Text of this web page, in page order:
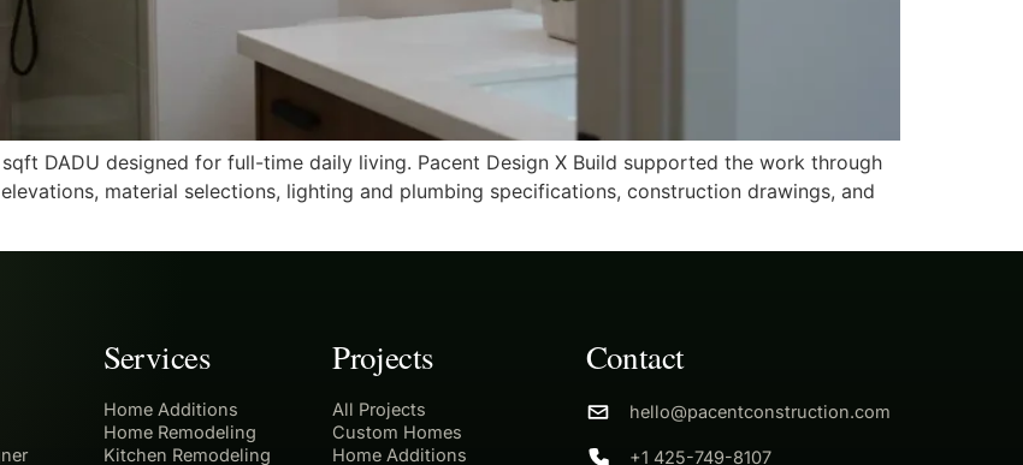
DADU designed for full-time daily living. Pacent Design X Build supported the work through
material selections, lighting and plumbing specifications, construction drawings, and
Services
Home Additions
Home Remodeling
Kitchen Remodeling
Projects
All Projects
Custom Homes
Home Additions
Contact
hello@pacentconstruction.com
+1 425-749-8107